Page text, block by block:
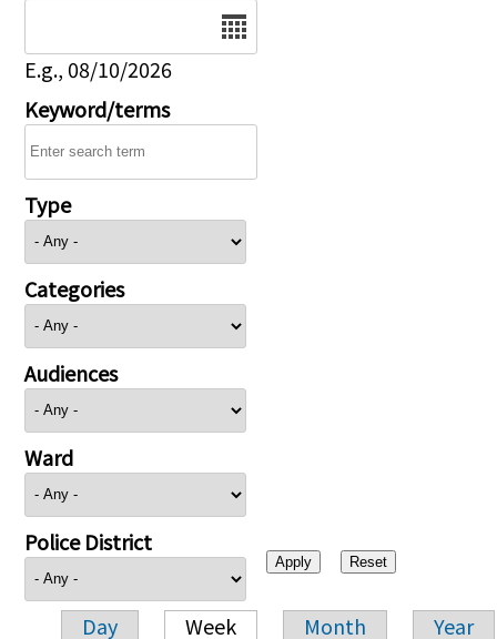
E.g., 08/10/2026
Keyword/terms
Type
Categories
Audiences
Ward
Police District
Day Week Month Year